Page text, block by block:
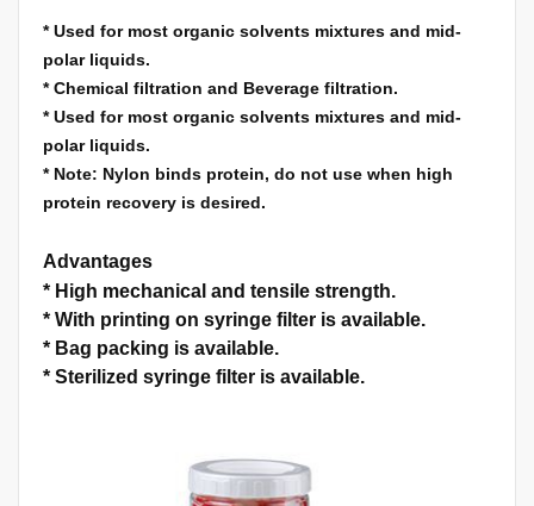
* Used for most organic solvents mixtures and mid-
polar liquids.
*Chemical filtration and Beverage filtration.
*Used for most organic solvents mixtures and mid-
polar liquids.
* Note: Nylon binds protein, do not use when high
protein recovery is desired.
Advantages
* High mechanical and tensile strength.
* With printing on syringe filter is available.
* Bag packing is available.
* Sterilized syringe filter is available.